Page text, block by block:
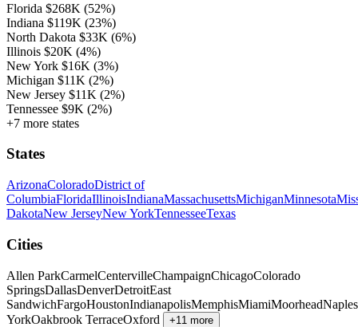
Florida $268K (52%)
Indiana $119K (23%)
North Dakota $33K (6%)
Illinois $20K (4%)
New York $16K (3%)
Michigan $11K (2%)
New Jersey $11K (2%)
Tennessee $9K (2%)
+7 more states
States
ArizonaColoradoDistrict of
ColumbiaFloridaIllinoisIndianaMassachusettsMichiganMinnesota
DakotaNew JerseyNew YorkTennesseeTexas
Cities
Allen ParkCarmelCentervilleChampaignChicagoColorado
SpringsDallasDenverDetroitEast
SandwichFargoHoustonIndianapolisMemphisMiamiMoorheadNaples
YorkOakbrook TerraceOxford +11 more